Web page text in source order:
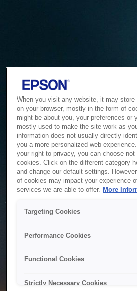
Service
The system is temporarily unable to
to maintenance or technical
When you visit any website, it may store
on your browser, mostly in the form of
might be about you, your preferences or
mostly used to make the site work as
information does not usually directly
you a more personalized web
your right to privacy, you can choose
cookies. Click on the different category
and change our default settings.
of cookies may impact your experience
services we are able to offer. More
Targeting Cookies
Performance Cookies
Functional Cookies
Strictly Necessary Cookies